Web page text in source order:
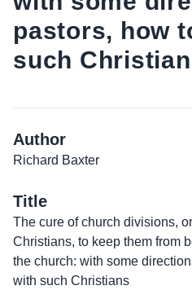
pastors, how
such
Author
Richard Baxter
Title
The cure of church divisions,
Christians, to keep them from
the church: with some
with such Christians